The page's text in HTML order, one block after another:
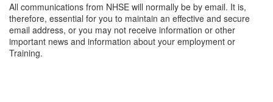
All communications from NHSE will normally be by email. It is,
therefore, essential for you to maintain an effective and secure
email address, or you may not receive information or other
important news and information about your employment or
Training.